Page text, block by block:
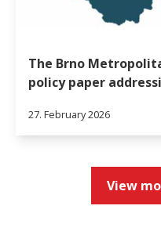
The Brno
policy paper
27. February 2026
View